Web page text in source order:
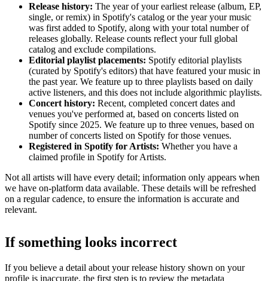
Release history: The year of your earliest release (album, EP,
single, or remix) in Spotify's catalog or the year your music
was first added to Spotify, along with your total number of
releases globally. Release counts reflect your full global
catalog and exclude compilations.
Editorial playlist placements: Spotify editorial playlists
(curated by Spotify's editors) that have featured your music in
the past year. We feature up to three playlists based on daily
active listeners, and this does not include algorithmic playlists.
Concert history: Recent, completed concert dates and
venues you've performed at, based on concerts listed on
Spotify since 2025. We feature up to three venues, based on
number of concerts listed on Spotify for those venues.
Registered in Spotify for Artists: Whether you have a
claimed profile in Spotify for Artists.
Not all artists will have every detail; information only appears when
we have on-platform data available. These details will be refreshed
on a regular cadence, to ensure the information is accurate and
relevant.
If something looks incorrect
If you believe a detail about your release history shown on your
profile is inaccurate, the first step is to review the metadata